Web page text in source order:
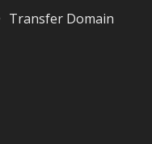
Transfer Domain